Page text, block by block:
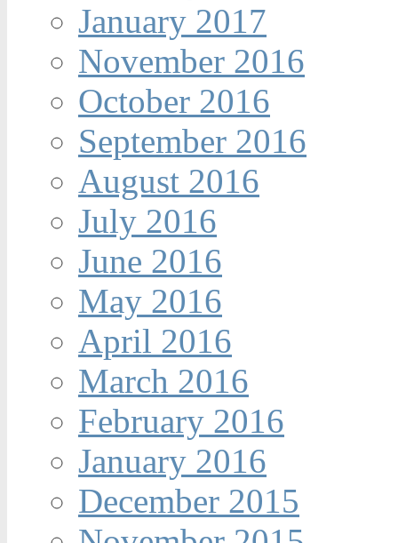
January 2017
November 2016
October 2016
September 2016
August 2016
July 2016
June 2016
May 2016
April 2016
March 2016
February 2016
January 2016
December 2015